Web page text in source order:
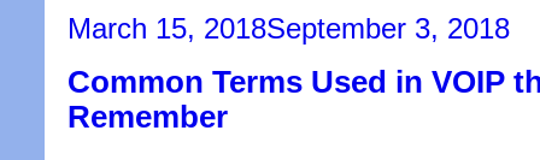
that
Professional
Help”
Posted
on
March 15, 2018September 3, 2018
Common Terms Used in VOIP
Remember